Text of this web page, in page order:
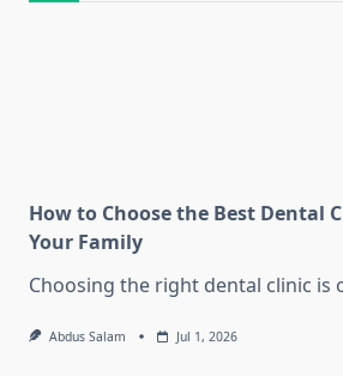
How to Choose the Best Dental
Your Family
Choosing the right dental clinic is
Abdus Salam Jul 1, 2026